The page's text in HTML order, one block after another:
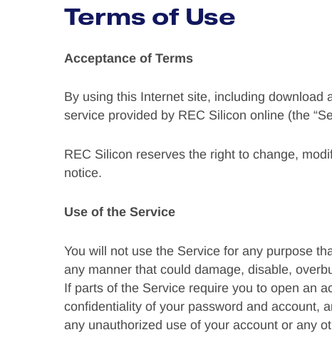
Terms of Use
Acceptance of Terms
By using this Internet site, including
service provided by REC Silicon online (the
REC Silicon reserves the right to change,
notice.
Use of the Service
You will not use the Service for any purpose
any manner that could damage, disable,
If parts of the Service require you to open an
confidentiality of your password and account,
any unauthorized use of your account or any